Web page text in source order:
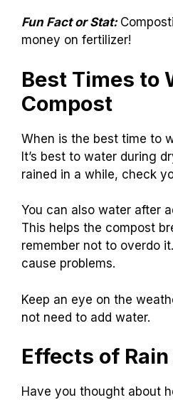
Fun Fact or Stat:
money on fertilizer!
Best Times to
Compost
When is the best time to
It’s best to water during
rained in a while, check
You can also water after
This helps the compost
remember not to overdo
cause problems.
Keep an eye on the
not need to add water.
Effects of
Have you thought about